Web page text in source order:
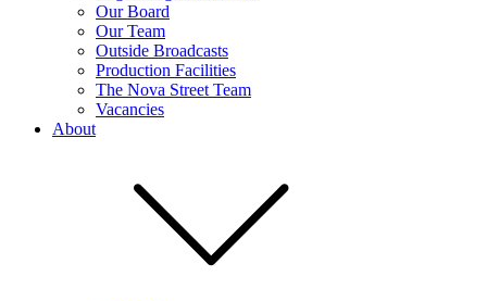
Our Board
Our Team
Outside Broadcasts
Production Facilities
The Nova Street Team
Vacancies
About